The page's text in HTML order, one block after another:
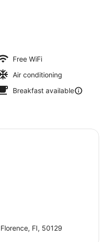
Free WiFi
Air conditioning
Breakfast available
FI, 50129